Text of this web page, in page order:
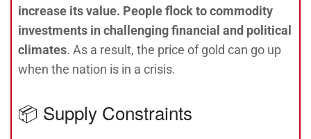
increase its value. People flock to commodity
investments in challenging financial and political
climates. As a result, the price of gold can go up
when the nation is in a crisis.
📦 Supply Constraints